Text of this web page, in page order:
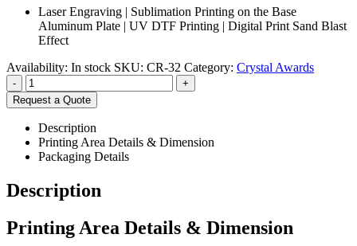
Laser Engraving | Sublimation Printing on the Base
Aluminum Plate | UV DTF Printing | Digital Print Sand Blast
Effect
Availability: In stock SKU: CR-32 Category: Crystal Awards
-
+
Request a Quote
Description
Printing Area Details & Dimension
Packaging Details
Description
Printing Area Details & Dimension